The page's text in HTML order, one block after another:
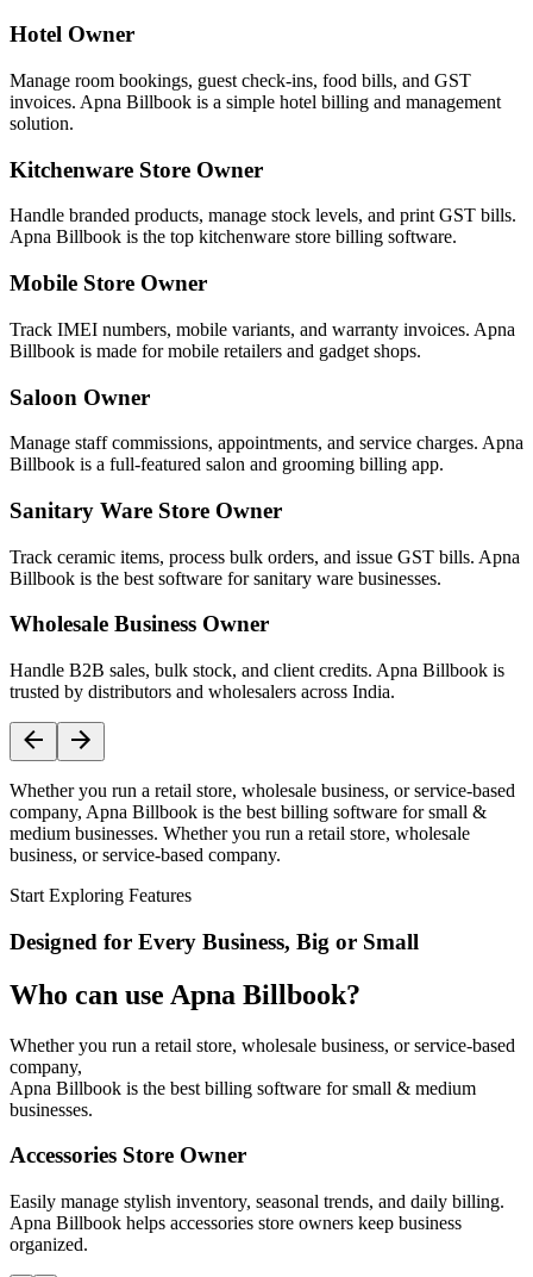
Hotel Owner
Manage room bookings, guest check-ins, food bills, and GST
invoices. Apna Billbook is a simple hotel billing and management
solution.
Kitchenware Store Owner
Handle branded products, manage stock levels, and print GST bills.
Apna Billbook is the top kitchenware store billing software.
Mobile Store Owner
Track IMEI numbers, mobile variants, and warranty invoices. Apna
Billbook is made for mobile retailers and gadget shops.
Saloon Owner
Manage staff commissions, appointments, and service charges. Apna
Billbook is a full-featured salon and grooming billing app.
Sanitary Ware Store Owner
Track ceramic items, process bulk orders, and issue GST bills. Apna
Billbook is the best software for sanitary ware businesses.
Wholesale Business Owner
Handle B2B sales, bulk stock, and client credits. Apna Billbook is
trusted by distributors and wholesalers across India.
Whether you run a retail store, wholesale business, or service-based
company, Apna Billbook is the best billing software for small &
medium businesses. Whether you run a retail store, wholesale
business, or service-based company.
Start Exploring Features
Designed for Every Business, Big or Small
Who can use Apna Billbook?
Whether you run a retail store, wholesale business, or service-based
company,
Apna Billbook is the best billing software for small & medium
businesses.
Accessories Store Owner
Easily manage stylish inventory, seasonal trends, and daily billing.
Apna Billbook helps accessories store owners keep business
organized.